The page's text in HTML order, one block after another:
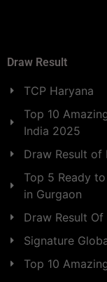
Draw Result
TCP Haryana
Top 10
India 2025
Draw Result of
Top 5 Ready
in Gurgaon
Draw Result
Signature
Top 10